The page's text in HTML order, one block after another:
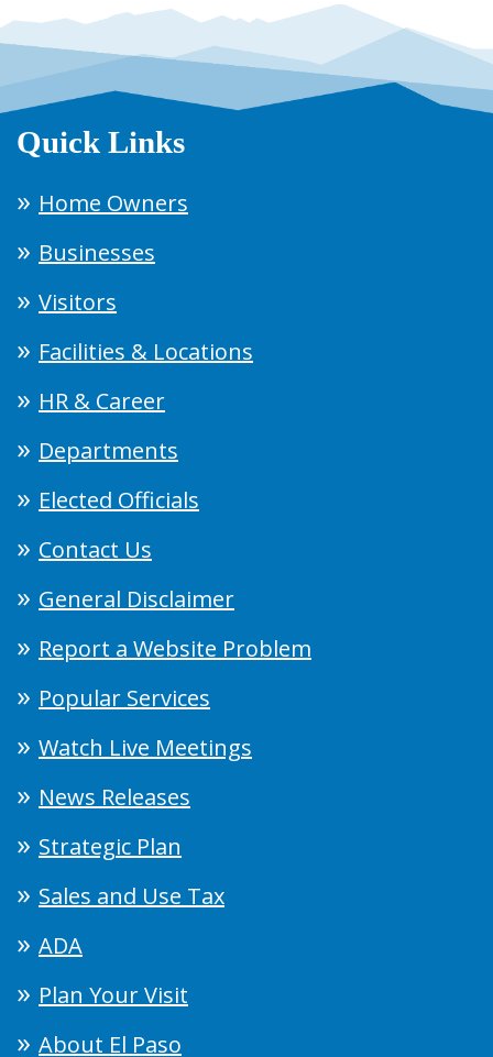
Quick Links
Home Owners
Businesses
Visitors
Facilities & Locations
HR & Career
Departments
Elected Officials
Contact Us
General Disclaimer
Report a Website Problem
Popular Services
Watch Live Meetings
News Releases
Strategic Plan
Sales and Use Tax
ADA
Plan Your Visit
About El Paso